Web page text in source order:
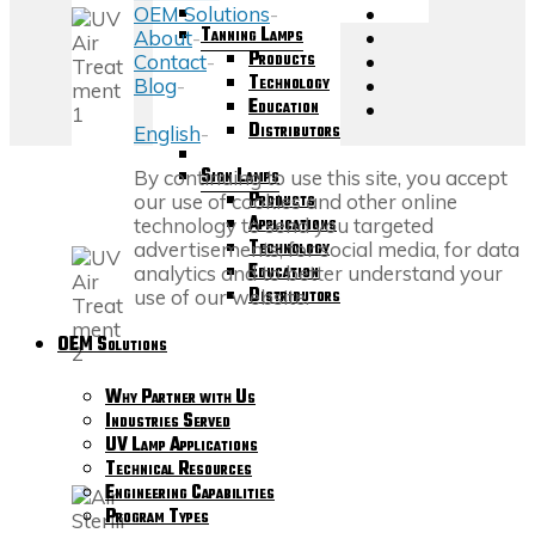
Tanning Lamps
Products
Technology
Education
Distributors
Sign Lamps
Products
Applications
Technology
Education
Distributors
OEM Solutions
Why Partner with Us
Industries Served
UV Lamp Applications
Technical Resources
Engineering Capabilities
Program Types
OEM Solutions-
About-
Contact-
Blog-
English-
Back
to
Top
By continuing to use this site, you accept
our use of cookies and other online
technology to send you targeted
advertisements, for social media, for data
analytics and to better understand your
use of our website.